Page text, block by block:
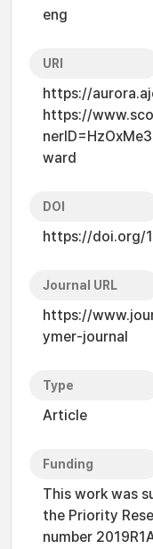
eng
URI
https://
https://
ward
DOI
https://doi.org/
Journal URL
https://
ymer-journal
Type
Article
Funding
This work was
the Priority
number